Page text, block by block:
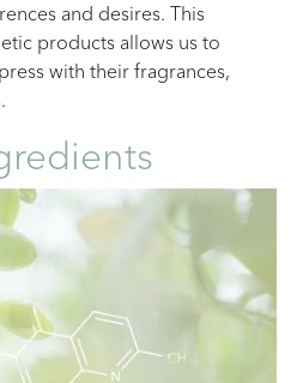
and desires. This
products allows us to
with their fragrances,